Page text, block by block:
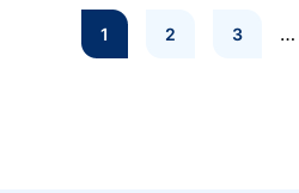
1 2 3 …